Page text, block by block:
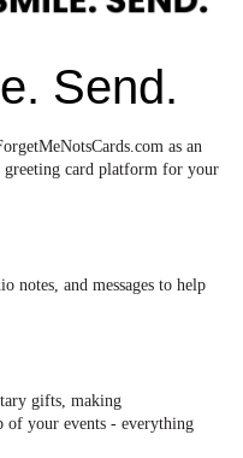
Send.
as an
card platform for your
notes, and messages to help
gifts, making
of your events - everything